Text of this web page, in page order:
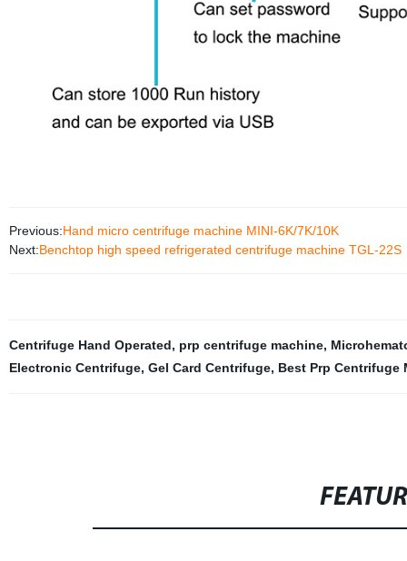
Previous:Hand micro centrifuge machine MINI-6K/7K/10K
Next:Benchtop high speed refrigerated centrifuge machine TGL-22S
Centrifuge Hand Operated, prp centrifuge machine,
Electronic Centrifuge, Gel Card Centrifuge, Best Prp Centrifuge